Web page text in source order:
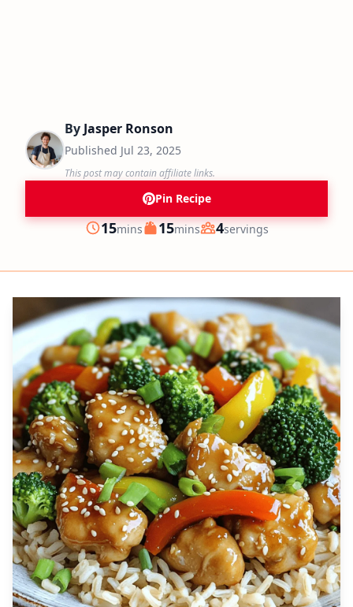
By Jasper Ronson
Published Jul 23, 2025
This post may contain affiliate links.
Pin Recipe
Prep
15minutes
mins Cook
15minutes
mins Servings
4servings